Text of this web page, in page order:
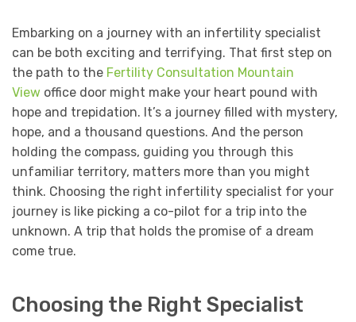
Embarking on a journey with an infertility specialist
can be both exciting and terrifying. That first step on
the path to the Fertility Consultation Mountain
View office door might make your heart pound with
hope and trepidation. It’s a journey filled with mystery,
hope, and a thousand questions. And the person
holding the compass, guiding you through this
unfamiliar territory, matters more than you might
think. Choosing the right infertility specialist for your
journey is like picking a co-pilot for a trip into the
unknown. A trip that holds the promise of a dream
come true.
Choosing the Right Specialist